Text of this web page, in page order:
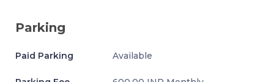
Parking
Paid Parking Available